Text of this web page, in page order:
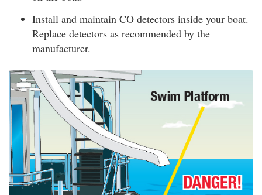
Install and maintain CO detectors inside your boat.
Replace detectors as recommended by the
manufacturer.